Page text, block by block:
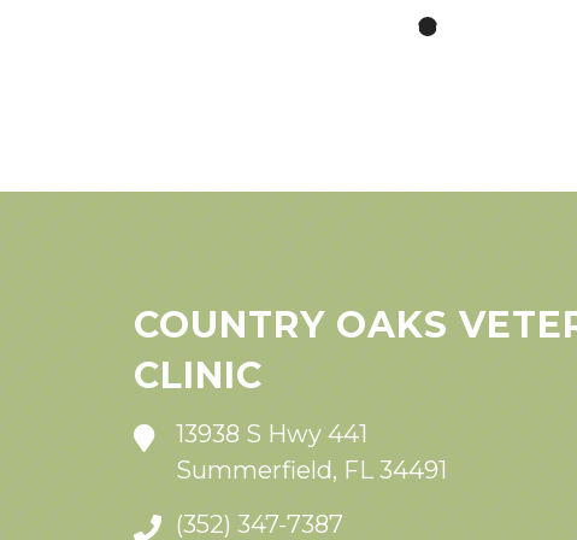
COUNTRY OAKS
CLINIC
13938 S Hwy 441
Summerfield, FL 34491
(352) 347-7387